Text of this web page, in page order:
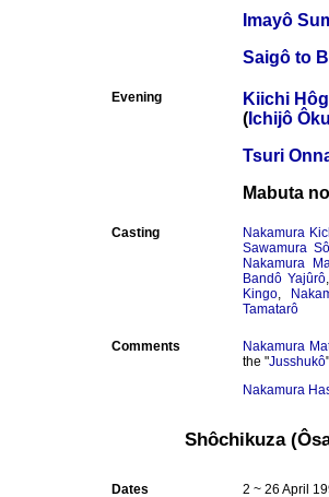
Imayô
Saigô to
Evening
Kiichi
( Ichijô
Tsuri
Mabuta
Casting Nakamura
Sawamura
Nakamura
Bandô Yajûrô,
Kingo,
Tamatarô
Comments Nakamura
the "Jusshukô
Nakamura
Shôchikuza
Dates 2 ~ 26 April